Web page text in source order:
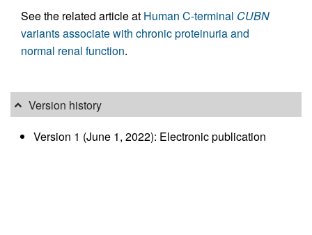
See the related article at Human C-terminal CUBN
variants associate with chronic proteinuria and
normal renal function.
Version history
Version 1 (June 1, 2022): Electronic publication